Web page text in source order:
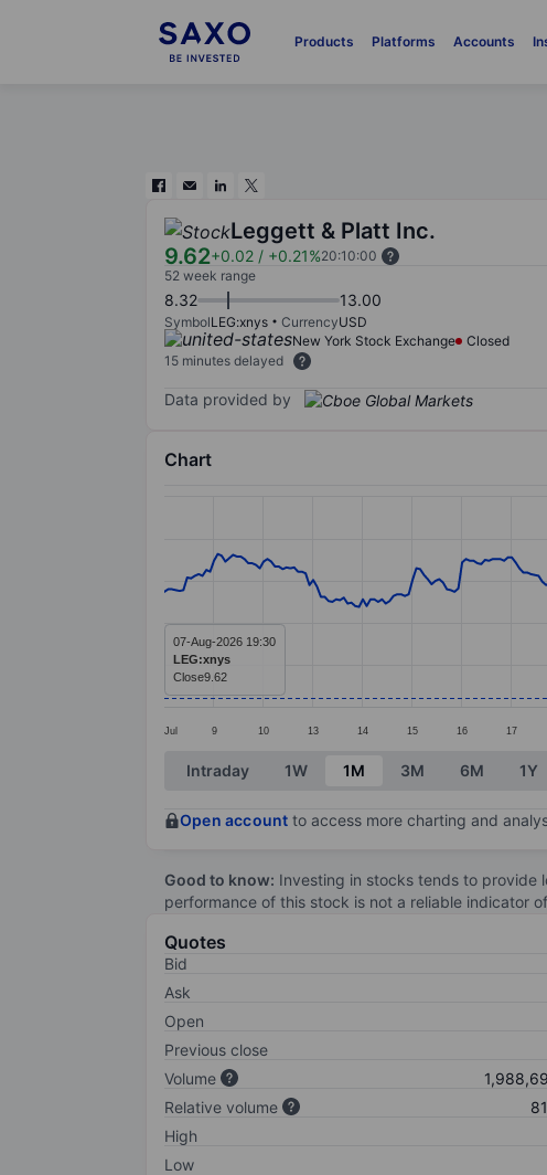
Products Platforms Accounts
Leggett & Platt Inc.
9.62+0.02 / +0.21%20:10:00
52 week range
8.32 13.00
SymbolLEG:xnys CurrencyUSD
New York Stock Exchange
Closed
15 minutes delayed
Data provided by
Chart
Line chart with 295 data points.
The chart has 1 X axis displaying categories.
The chart has 1 Y axis displaying values.
Jul 9 10 13 14 15 16 17
07-Aug-2026 19:30
LEG:xnys
Close9.62
End of interactive chart.
Intraday 1W 1M 3M 6M 1Y
Open account to access more charting and
Good to know: Investing in stocks tends to provide
performance of this stock is not a reliable indicator
Quotes
Bid
Ask
Open
Previous close
Volume
Relative volume
High
Low